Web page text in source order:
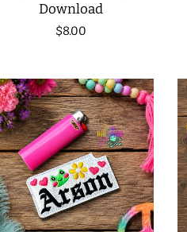
Download
Regular
$8.00